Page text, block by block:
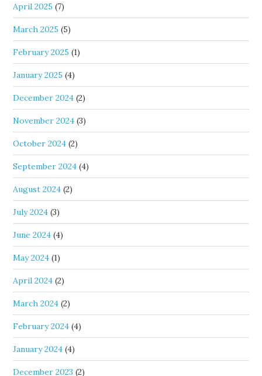
April 2025 (7)
March 2025 (5)
February 2025 (1)
January 2025 (4)
December 2024 (2)
November 2024 (3)
October 2024 (2)
September 2024 (4)
August 2024 (2)
July 2024 (3)
June 2024 (4)
May 2024 (1)
April 2024 (2)
March 2024 (2)
February 2024 (4)
January 2024 (4)
December 2023 (2)